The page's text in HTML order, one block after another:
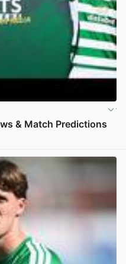
& Match Predictions